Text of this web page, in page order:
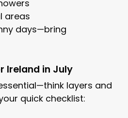
areas
days—bring
Ireland in July
layers and
quick checklist: